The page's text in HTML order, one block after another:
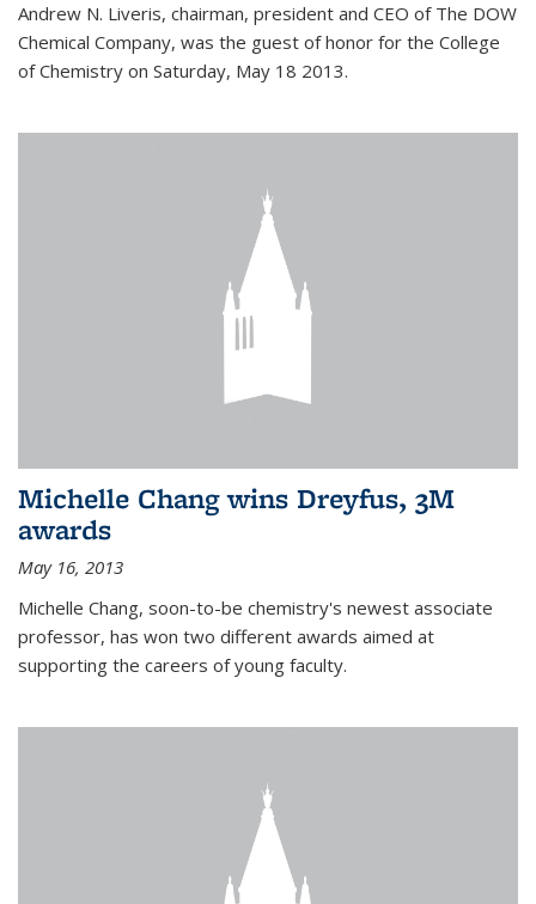
Andrew N. Liveris, chairman, president and CEO of The DOW
Chemical Company, was the guest of honor for the College
of Chemistry on Saturday, May 18 2013.
Michelle Chang wins Dreyfus, 3M
awards
May 16, 2013
Michelle Chang, soon-to-be chemistry's newest associate
professor, has won two different awards aimed at
supporting the careers of young faculty.